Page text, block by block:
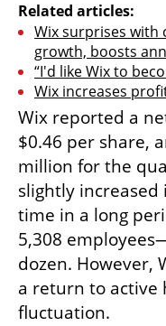
Related articles:
Wix surprises
growth, boosts
“I'd like Wix to
Wix increases
Wix reported a
$0.46 per share,
million for the
slightly
time in a long
5,308
dozen. However,
a return to
fluctuation.